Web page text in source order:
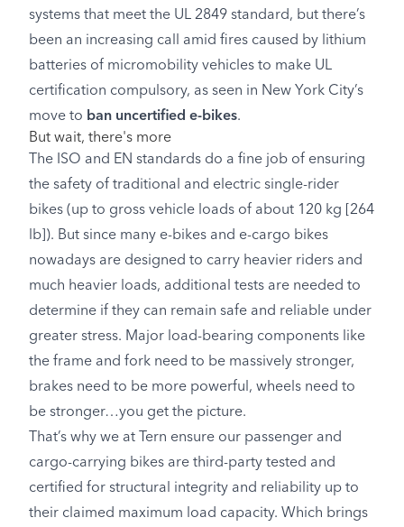
systems that meet the UL 2849 standard, but there’s
been an increasing call amid fires caused by lithium
batteries of micromobility vehicles to make UL
certification compulsory, as seen in New York City’s
move to ban uncertified e-bikes.
But wait, there's more
The ISO and EN standards do a fine job of ensuring
the safety of traditional and electric single-rider
bikes (up to gross vehicle loads of about 120 kg [264
lb]). But since many e-bikes and e-cargo bikes
nowadays are designed to carry heavier riders and
much heavier loads, additional tests are needed to
determine if they can remain safe and reliable under
greater stress. Major load-bearing components like
the frame and fork need to be massively stronger,
brakes need to be more powerful, wheels need to
be stronger…you get the picture.
That’s why we at Tern ensure our passenger and
cargo-carrying bikes are third-party tested and
certified for structural integrity and reliability up to
their claimed maximum load capacity. Which brings